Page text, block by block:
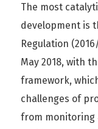
The most
development is
Regulation
May 2018, with
framework,
challenges of
from monitoring